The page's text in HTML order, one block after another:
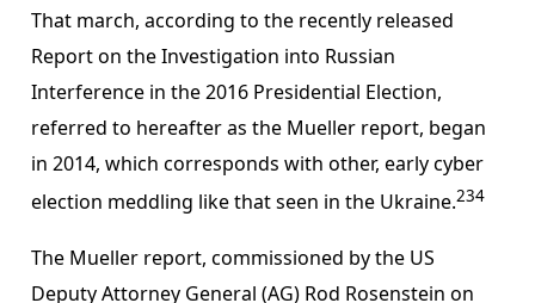
That march, according to the recently released
Report on the Investigation into Russian
Interference in the 2016 Presidential Election,
referred to hereafter as the Mueller report, began
in 2014, which corresponds with other, early cyber
election meddling like that seen in the Ukraine.234
The Mueller report, commissioned by the US
Deputy Attorney General (AG) Rod Rosenstein on